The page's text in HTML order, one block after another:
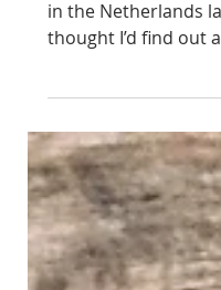
AMSTERDAM
NETHERLANDS
thought I’d find out
this small, but very
promise not to write
Amsterdam or
specific order,
quirky facts: 1. If you know me a bit,